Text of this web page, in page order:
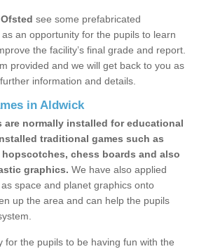
Ofsted see some prefabricated
an opportunity for the pupils to learn
the facility’s final grade and report.
provided and we will get back to you as
information and details.
in Aldwick
are normally installed for educational
traditional games such as
chess boards and also
graphics. We have also applied
space and planet graphics onto
up the area and can help the pupils
for the pupils to be having fun with the